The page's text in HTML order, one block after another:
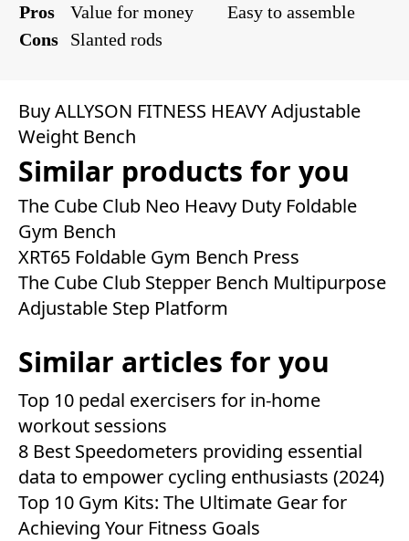
Pros Value for money
Easy to assemble
Cons
Slanted rods
Buy ALLYSON FITNESS HEAVY Adjustable
Weight Bench
Similar products for you
The Cube Club Neo Heavy Duty Foldable
Gym Bench
XRT65 Foldable Gym Bench Press
The Cube Club Stepper Bench Multipurpose
Adjustable Step Platform
Similar articles for you
Top 10 pedal exercisers for in-home
workout sessions
8 Best Speedometers providing essential
data to empower cycling enthusiasts (2024)
Top 10 Gym Kits: The Ultimate Gear for
Achieving Your Fitness Goals